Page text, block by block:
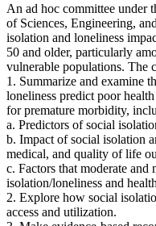
An ad hoc committee under
of Sciences, Engineering,
isolation and loneliness
50 and older, particularly
vulnerable populations. The
1. Summarize and examine
loneliness predict poor
for premature morbidity,
a. Predictors of social
b. Impact of social isolation
medical, and quality of life
c. Factors that moderate and
isolation/loneliness and
2. Explore how social
access and utilization.